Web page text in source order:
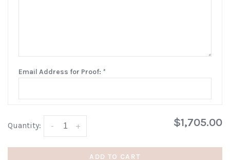
Email Address for Proof: *
Quantity: +
- $1,705.00
ADD TO CART